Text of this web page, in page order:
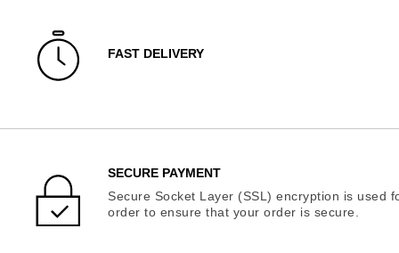
FAST DELIVERY
SECURE PAYMENT
Secure Socket Layer (SSL) encryption is used
order to ensure that your order is secure.